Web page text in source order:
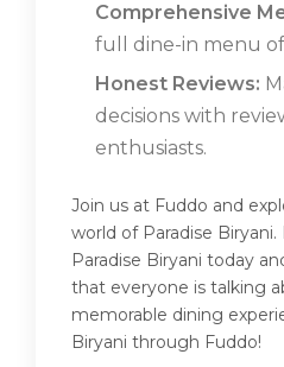
Comprehensive
full dine-in menu of
Honest Reviews:
decisions with
enthusiasts.
Join us at Fuddo and
world of Paradise
Paradise Biryani today
that everyone is talking
memorable dining
Biryani through Fuddo!